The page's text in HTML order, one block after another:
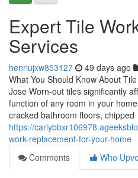
Expert Tile
Services
henriujxw853127 49 days ago
What You Should Know About
Jose Worn-out tiles significantly
function of any room in your
cracked bathroom floors, chipped
https://
work-replacement-for-your-home
Comments
Who